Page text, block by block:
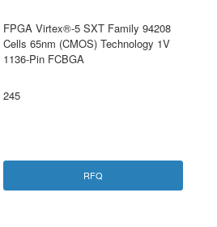
FPGA Virtex®-5 SXT Family 94208
Cells 65nm (CMOS) Technology 1V
1136-Pin FCBGA
245
RFQ